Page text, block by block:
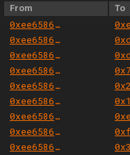
From To
0xee658666344cc57da9c7d5fd569dba0f19b771a8
0xee658666344cc57da9c7d5fd569dba0f19b771a8
0xee658666344cc57da9c7d5fd569dba0f19b771a8
0xee658666344cc57da9c7d5fd569dba0f19b771a8
0xee658666344cc57da9c7d5fd569dba0f19b771a8
0xee658666344cc57da9c7d5fd569dba0f19b771a8
0xee658666344cc57da9c7d5fd569dba0f19b771a8
0xee658666344cc57da9c7d5fd569dba0f19b771a8
0xee658666344cc57da9c7d5fd569dba0f19b771a8